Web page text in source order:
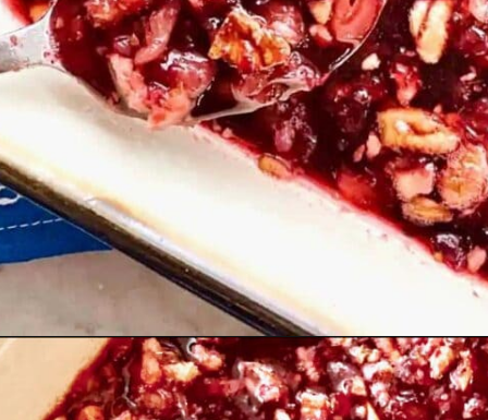
Opening https://quichemygrits.com/cranberry-pecan-salad/